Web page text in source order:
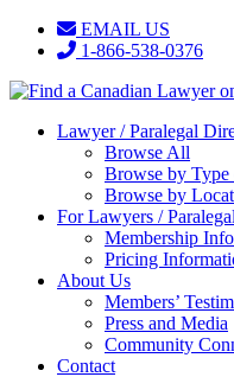
EMAIL US
1-866-538-0376
Lawyer / Paralegal
Browse All
Browse by
Browse by
For Lawyers /
Membership
Pricing
About Us
Members’
Press and Media
Community
Contact